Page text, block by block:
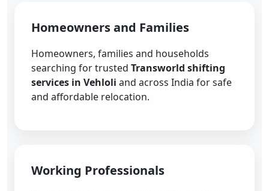
Homeowners and Families
Homeowners, families and households
searching for trusted Transworld shifting
services in Vehloli and across India for safe
and affordable relocation.
Working Professionals